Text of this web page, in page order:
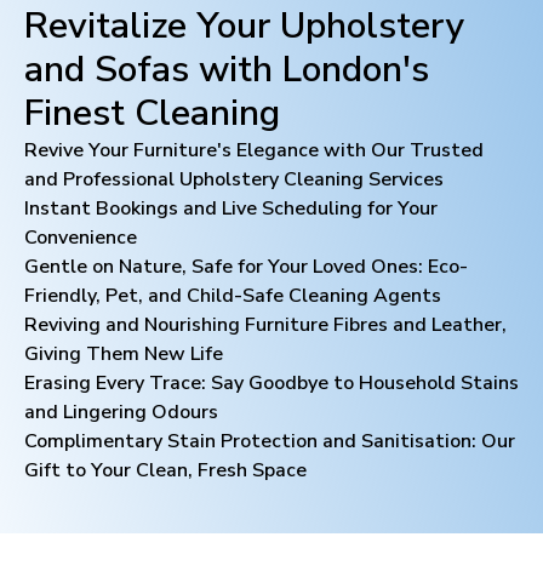
Revitalize Your Upholstery
and Sofas with London's
Finest Cleaning
Revive Your Furniture's Elegance with Our Trusted
and Professional Upholstery Cleaning Services
Instant Bookings and Live Scheduling for Your
Convenience
Gentle on Nature, Safe for Your Loved Ones: Eco-
Friendly, Pet, and Child-Safe Cleaning Agents
Reviving and Nourishing Furniture Fibres and Leather,
Giving Them New Life
Erasing Every Trace: Say Goodbye to Household Stains
and Lingering Odours
Complimentary Stain Protection and Sanitisation: Our
Gift to Your Clean, Fresh Space